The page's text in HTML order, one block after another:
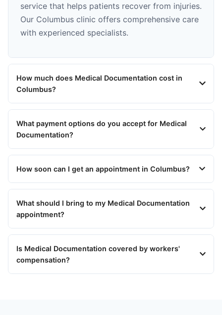
service that helps patients recover from injuries.
Our Columbus clinic offers comprehensive care
with experienced specialists.
How much does Medical Documentation cost in
Columbus?
What payment options do you accept for Medical
Documentation?
How soon can I get an appointment in Columbus?
What should I bring to my Medical Documentation
appointment?
Is Medical Documentation covered by workers'
compensation?